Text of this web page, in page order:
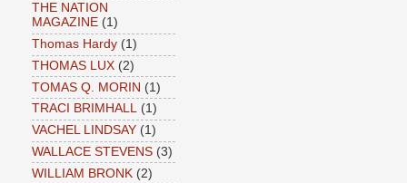
THE NATION
MAGAZINE (1)
Thomas Hardy (1)
THOMAS LUX (2)
TOMAS Q. MORIN (1)
TRACI BRIMHALL (1)
VACHEL LINDSAY (1)
WALLACE STEVENS (3)
WILLIAM BRONK (2)